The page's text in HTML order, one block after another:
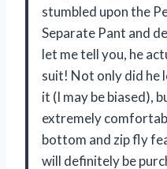
stumbled upon the
Separate Pant and
let me tell you, he
suit! Not only did he
it (I may be biased),
extremely
bottom and zip fly
will definitely be